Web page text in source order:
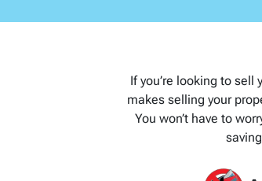
If you’re looking to
makes selling your
You won’t have to